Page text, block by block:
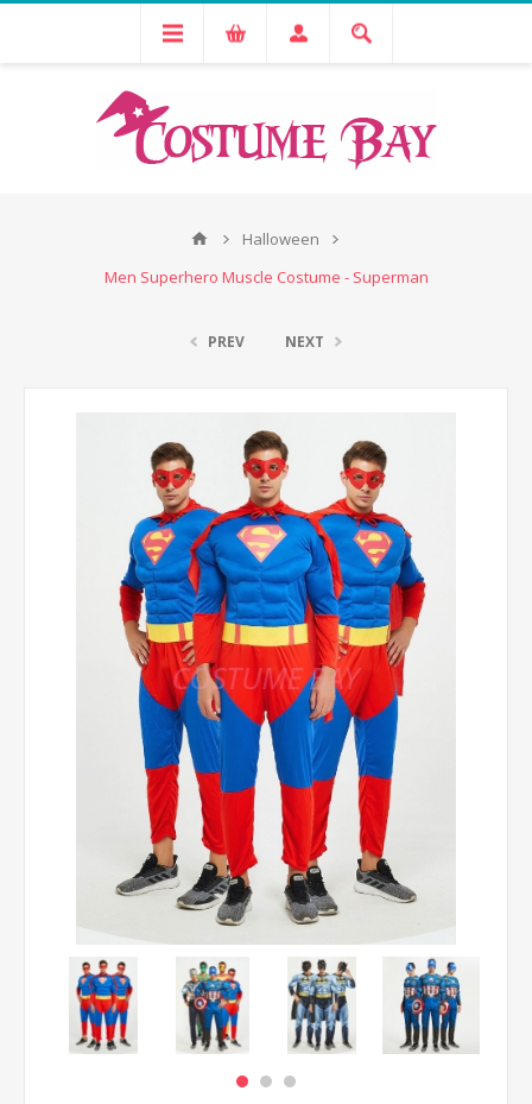
Halloween
Men Superhero Muscle Costume - Superman
PREV NEXT